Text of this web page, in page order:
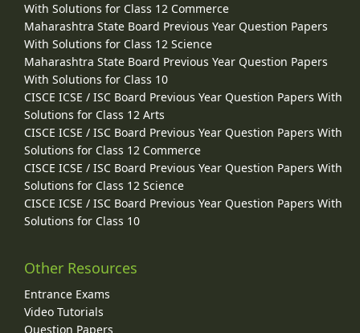
With Solutions for Class 12 Commerce
Maharashtra State Board Previous Year Question Papers
With Solutions for Class 12 Science
Maharashtra State Board Previous Year Question Papers
With Solutions for Class 10
CISCE ICSE / ISC Board Previous Year Question Papers With
Solutions for Class 12 Arts
CISCE ICSE / ISC Board Previous Year Question Papers With
Solutions for Class 12 Commerce
CISCE ICSE / ISC Board Previous Year Question Papers With
Solutions for Class 12 Science
CISCE ICSE / ISC Board Previous Year Question Papers With
Solutions for Class 10
Other Resources
Entrance Exams
Video Tutorials
Question Papers